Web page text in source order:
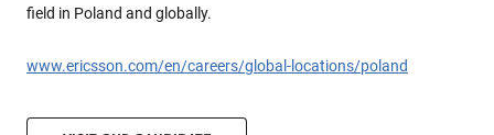
field in Poland and globally.
www.ericsson.com/en/careers/global-locations/poland